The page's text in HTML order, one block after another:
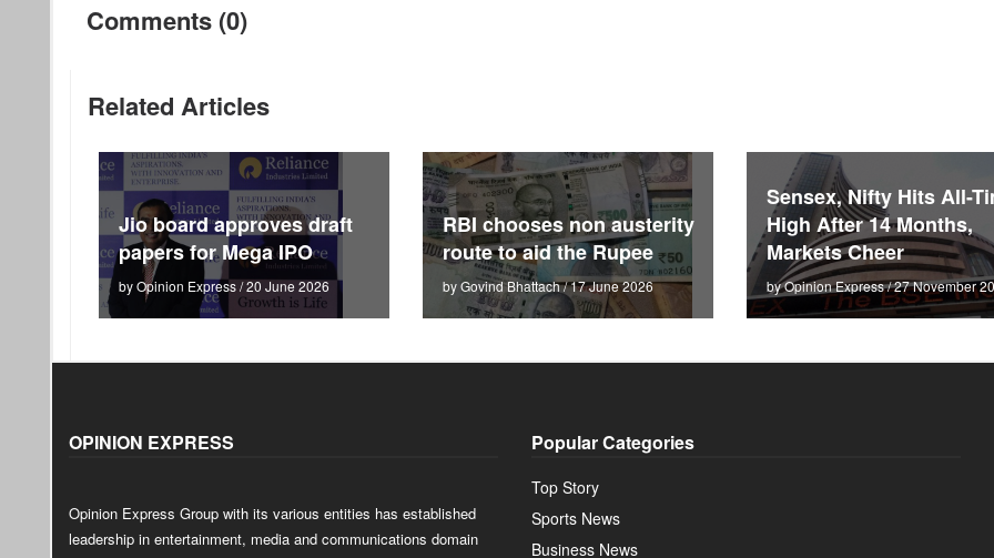
Comments (0)
Related Articles
Jio board approves draft
papers for Mega IPO
by Opinion Express / 20 June 2026
RBI chooses non austerity
route to aid the Rupee
by Govind Bhattach / 17 June 2026
Sensex, Nifty Hits All-
High After 14 Months,
Markets Cheer
by Opinion Express / 27 November
OPINION EXPRESS
Opinion Express Group with its various entities has established
leadership in entertainment, media and communications domain
Popular Categories
Top Story
Sports News
Business News